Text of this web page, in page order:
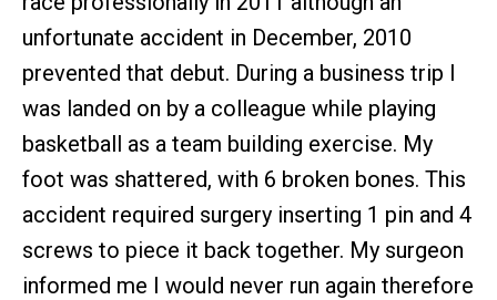
unfortunate accident in December, 2010
prevented that debut. During a business trip I
was landed on by a colleague while playing
basketball as a team building exercise. My
foot was shattered, with 6 broken bones. This
accident required surgery inserting 1 pin and 4
screws to piece it back together. My surgeon
informed me I would never run again therefore